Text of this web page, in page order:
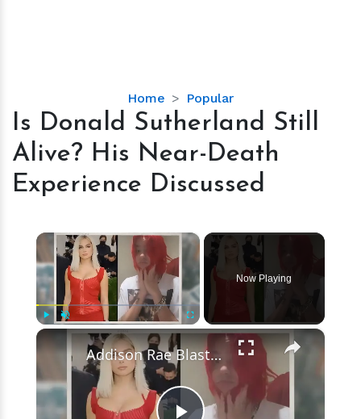
Home Popular
Is
Donald
Still
His
Death
Experience
Discussed
Is Donald Sutherland Still
Alive? His Near-Death
Experience Discussed
×
Unmute Fullscreen
Now Playing
×
Addison Rae Blasts Claims That Omer Fedi Leaked Their Intimate Picture